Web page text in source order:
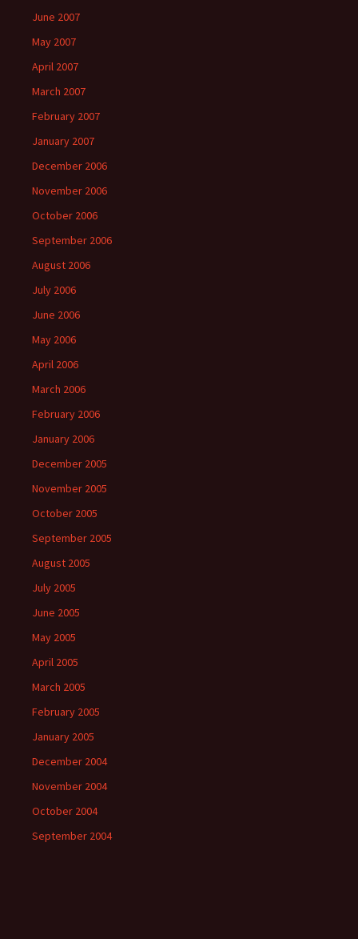
June 2007
May 2007
April 2007
March 2007
February 2007
January 2007
December 2006
November 2006
October 2006
September 2006
August 2006
July 2006
June 2006
May 2006
April 2006
March 2006
February 2006
January 2006
December 2005
November 2005
October 2005
September 2005
August 2005
July 2005
June 2005
May 2005
April 2005
March 2005
February 2005
January 2005
December 2004
November 2004
October 2004
September 2004